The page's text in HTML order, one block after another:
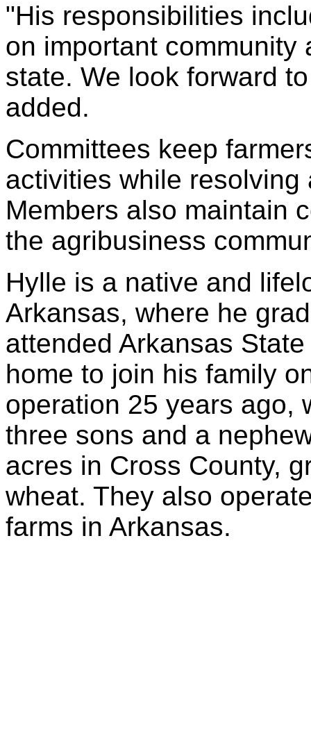
"His responsibilities
on important
state. We look forward
added.
Committees keep
activities while
Members also maintain
the agribusiness
Hylle is a native and
Arkansas, where he
attended Arkansas
home to join his family
operation 25 years ago,
three sons and a
acres in Cross County,
wheat. They also
farms in Arkansas.